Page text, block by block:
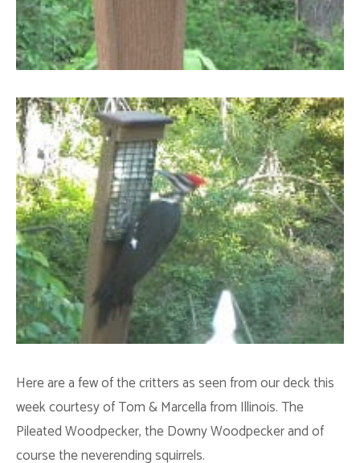
Here are a few of the critters as seen from our deck this
week courtesy of Tom & Marcella from Illinois. The
Pileated Woodpecker, the Downy Woodpecker and of
course the neverending squirrels.